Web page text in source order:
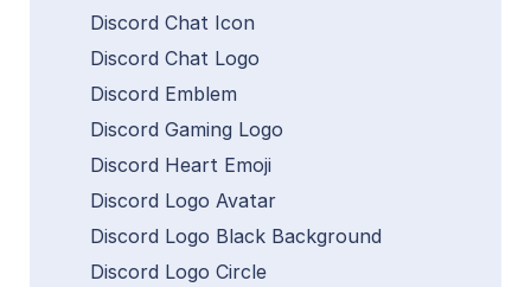
Discord Chat Icon
Discord Chat Logo
Discord Emblem
Discord Gaming Logo
Discord Heart Emoji
Discord Logo Avatar
Discord Logo Black Background
Discord Logo Circle